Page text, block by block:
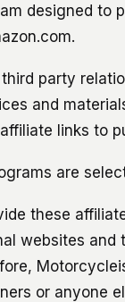
designed to
party
and
links to
are
these
websites
or anyone